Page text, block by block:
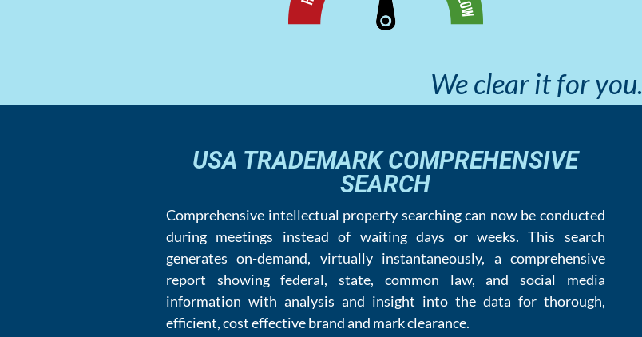
We clear it for you.
USA TRADEMARK COMPREHENSIVE
SEARCH
Comprehensive intellectual property searching can now be conducted
during meetings instead of waiting days or weeks. This search
generates on-demand, virtually instantaneously, a comprehensive
report showing federal, state, common law, and social media
information with analysis and insight into the data for thorough,
efficient, cost effective brand and mark clearance.